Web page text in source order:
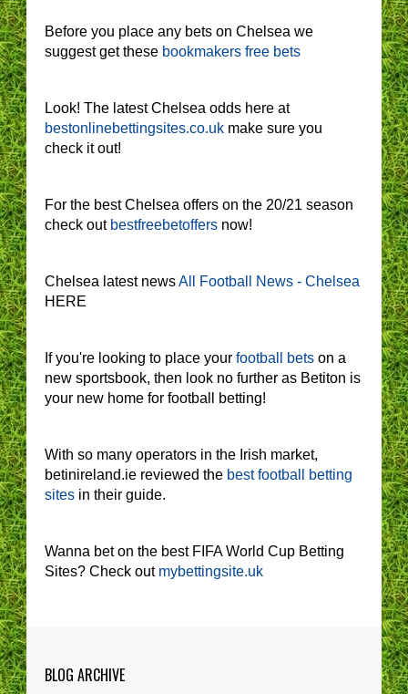
Before you place any bets on Chelsea we
suggest get these bookmakers free bets
Look! The latest Chelsea odds here at
bestonlinebettingsites.co.uk make sure you
check it out!
For the best Chelsea offers on the 20/21 season
check out bestfreebetoffers now!
Chelsea latest newsAll Football News - Chelsea
HERE
If you're looking to place your football bets on a
new sportsbook, then look no further as Betiton is
your new home for football betting!
With so many operators in the Irish market,
betinireland.ie reviewed the best football betting
sites in their guide.
Wanna bet on the best FIFA World Cup Betting
Sites? Check out mybettingsite.uk
BLOG ARCHIVE